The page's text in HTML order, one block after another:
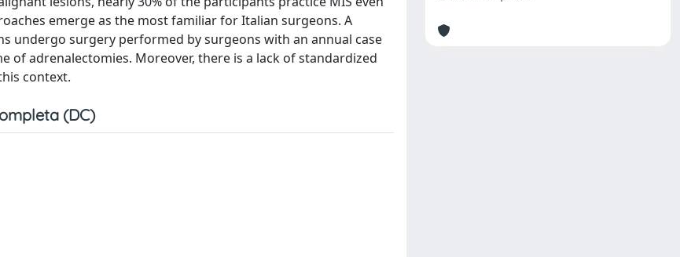
emerge as the most familiar for Italian surgeons. A
undergo surgery performed by surgeons with an annual case
of adrenalectomies. Moreover, there is a lack of standardized
context.
(DC)